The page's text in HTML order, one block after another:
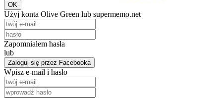
OK
Użyj konta Olive Green lub supermemo.net
Zapomniałem hasła
lub
Zaloguj się przez Facebooka
Wpisz e-mail i hasło